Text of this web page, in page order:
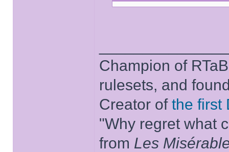
Champion of
rulesets, and
Creator of the first
"Why regret what
from Les